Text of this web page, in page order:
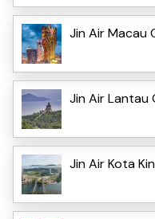
Jin Air Macau
Jin Air Lantau
Jin Air Kota